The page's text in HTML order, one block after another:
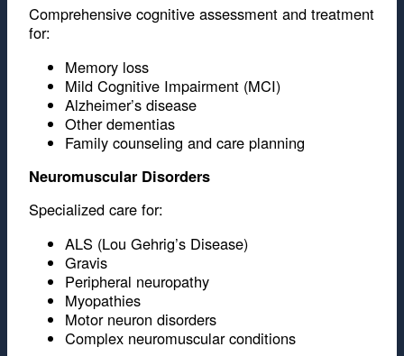
Comprehensive cognitive assessment and treatment
for:
Memory loss
Mild Cognitive Impairment (MCI)
Alzheimer’s disease
Other dementias
Family counseling and care planning
Neuromuscular Disorders
Specialized care for:
ALS (Lou Gehrig’s Disease)
Gravis
Peripheral neuropathy
Myopathies
Motor neuron disorders
Complex neuromuscular conditions